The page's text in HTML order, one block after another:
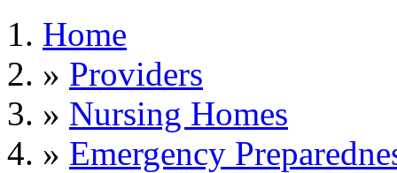
Home
» Providers
» Nursing Homes
» Emergency